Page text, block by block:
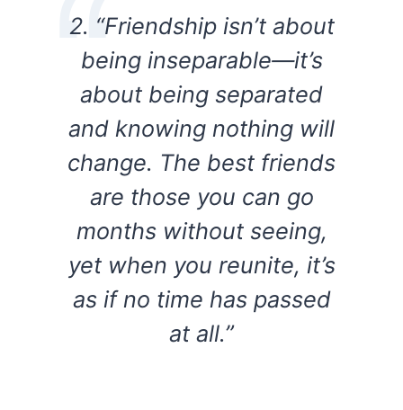
2. “Friendship isn’t about
being inseparable—it’s
about being separated
and knowing nothing will
change. The best friends
are those you can go
months without seeing,
yet when you reunite, it’s
as if no time has passed
at all.”